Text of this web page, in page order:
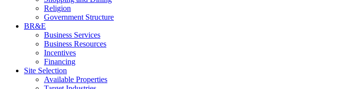
Religion
Government Structure
BR&E
Business Services
Business Resources
Incentives
Financing
Site Selection
Available Properties